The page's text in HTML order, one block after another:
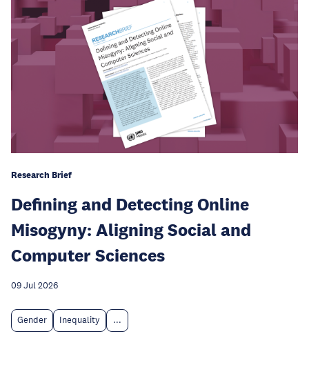
Research Brief
Defining and Detecting Online
Misogyny: Aligning Social and
Computer Sciences
09 Jul 2026
Gender Inequality ...